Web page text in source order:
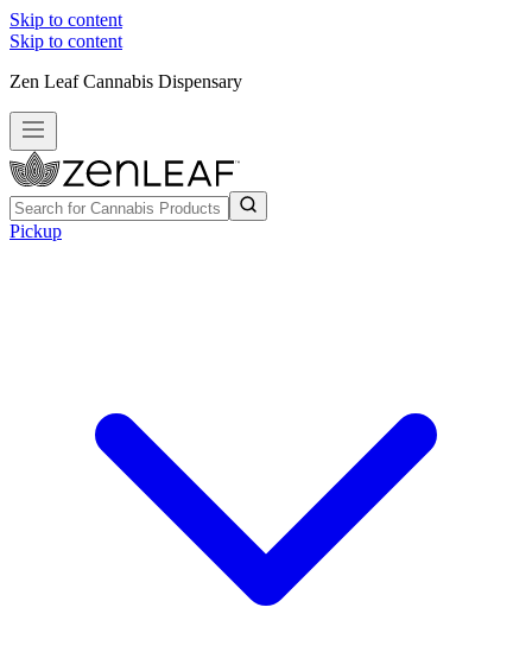
Skip to content
Skip to content
Zen Leaf Cannabis Dispensary
Pickup